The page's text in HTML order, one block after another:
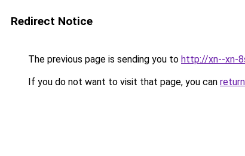
Redirect Notice
The previous page is sending you to http://xn--xn-
If you do not want to visit that page, you can